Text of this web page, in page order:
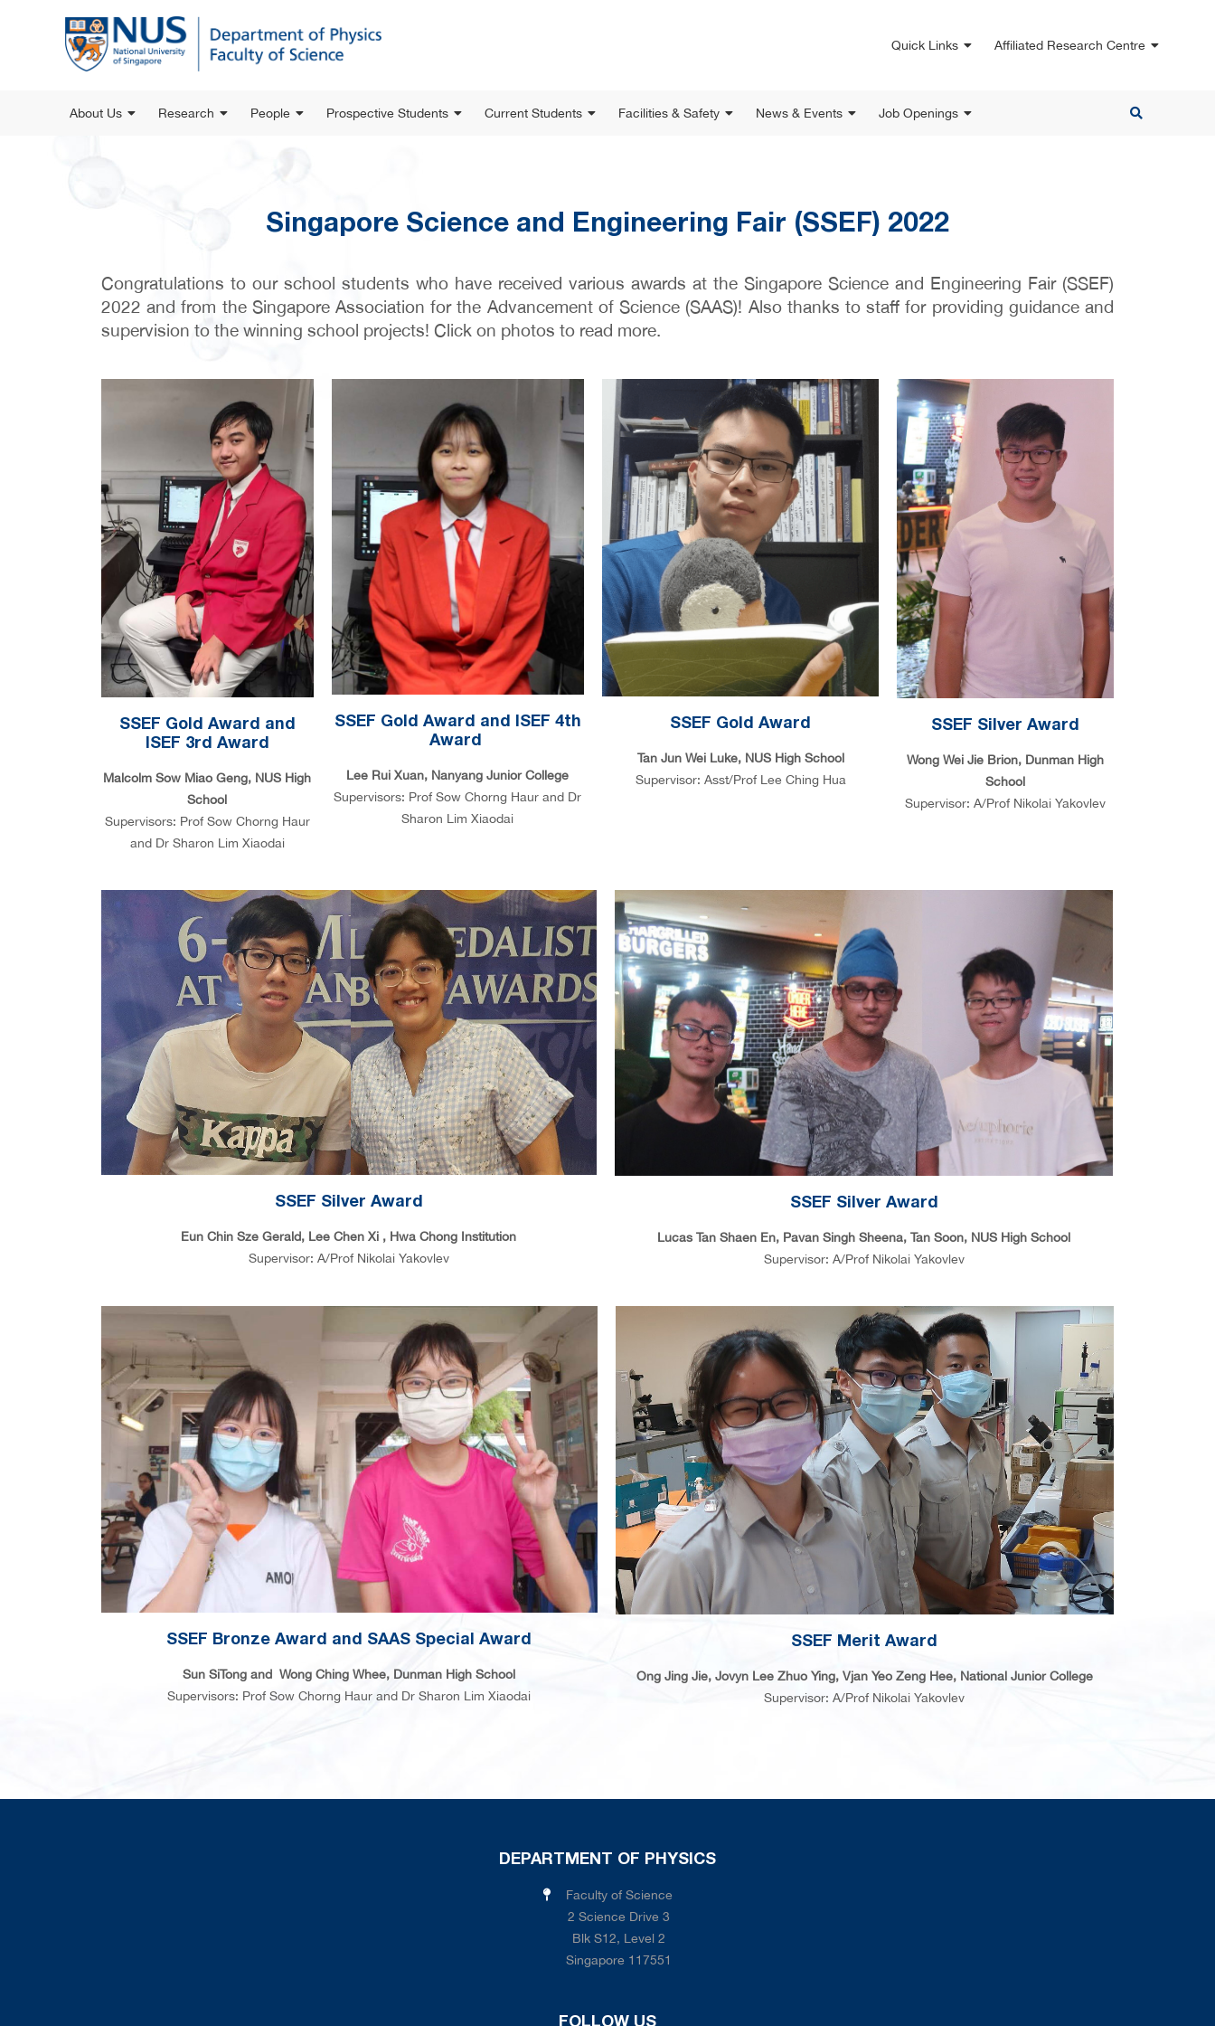
Quick Links Affiliated Research Centre
About Us Research People Prospective Students Current Students Facilities & Safety News & Events Job Openings
Singapore Science and Engineering Fair (SSEF) 2022
Congratulations to our school students who have received various awards at the Singapore Science and Engineering Fair (SSEF)
2022 and from the Singapore Association for the Advancement of Science (SAAS)! Also thanks to staff for providing guidance and
supervision to the winning school projects! Click on photos to read more.
SSEF Gold Award and
ISEF 3rd Award
Malcolm Sow Miao Geng, NUS High
School
Supervisors: Prof Sow Chorng Haur
and Dr Sharon Lim Xiaodai
SSEF Gold Award and ISEF 4th
Award
Lee Rui Xuan, Nanyang Junior College
Supervisors: Prof Sow Chorng Haur and Dr
Sharon Lim Xiaodai
SSEF Gold Award
Tan Jun Wei Luke, NUS High School
Supervisor: Asst/Prof Lee Ching Hua
SSEF Silver Award
Wong Wei Jie Brion, Dunman High
School
Supervisor: A/Prof Nikolai Yakovlev
SSEF Silver Award
Eun Chin Sze Gerald, Lee Chen Xi , Hwa Chong Institution
Supervisor: A/Prof Nikolai Yakovlev
SSEF Silver Award
Lucas Tan Shaen En, Pavan Singh Sheena, Tan Soon, NUS High School
Supervisor: A/Prof Nikolai Yakovlev
SSEF Bronze Award and SAAS Special Award
Sun SiTong and Wong Ching Whee, Dunman High School
Supervisors: Prof Sow Chorng Haur and Dr Sharon Lim Xiaodai
SSEF Merit Award
Ong Jing Jie, Jovyn Lee Zhuo Ying, Vjan Yeo Zeng Hee, National Junior College
Supervisor: A/Prof Nikolai Yakovlev
DEPARTMENT OF PHYSICS
Faculty of Science
2 Science Drive 3
Blk S12, Level 2
Singapore 117551
FOLLOW US